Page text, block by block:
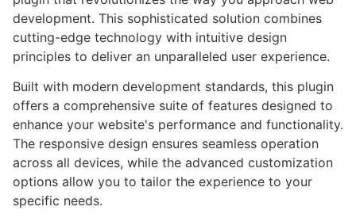
development. This sophisticated solution combines
cutting-edge technology with intuitive design
principles to deliver an unparalleled user experience.
Built with modern development standards, this plugin
offers a comprehensive suite of features designed to
enhance your website's performance and functionality.
The responsive design ensures seamless operation
across all devices, while the advanced customization
options allow you to tailor the experience to your
specific needs.